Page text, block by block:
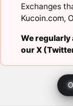
Exchanges
Kucoin.com,
We
our X